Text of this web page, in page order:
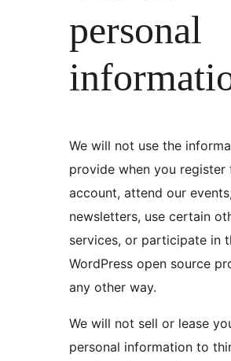
personal
We will not use the
provide when you register
account, attend our
newsletters, use certain
services, or participate in
WordPress open source
any other way.
We will not sell or lease
personal information to